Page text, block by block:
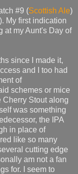
#9 (Scottish Ale)
). My first indication
at my Aunt's Day of
since I made it,
and I too had
of
schemes or mice
Cherry Stout along
was something
the IPA
in place of
like so many
cutting edge
am not a fan
for. I seem to